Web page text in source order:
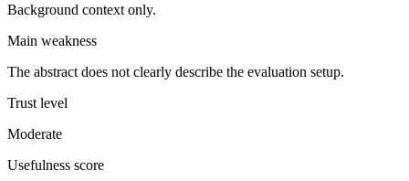
Background context only.
Main weakness
The abstract does not clearly describe the evaluation setup.
Trust level
Moderate
Usefulness score